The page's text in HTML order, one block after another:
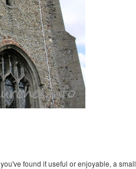
found it useful or enjoyable, a